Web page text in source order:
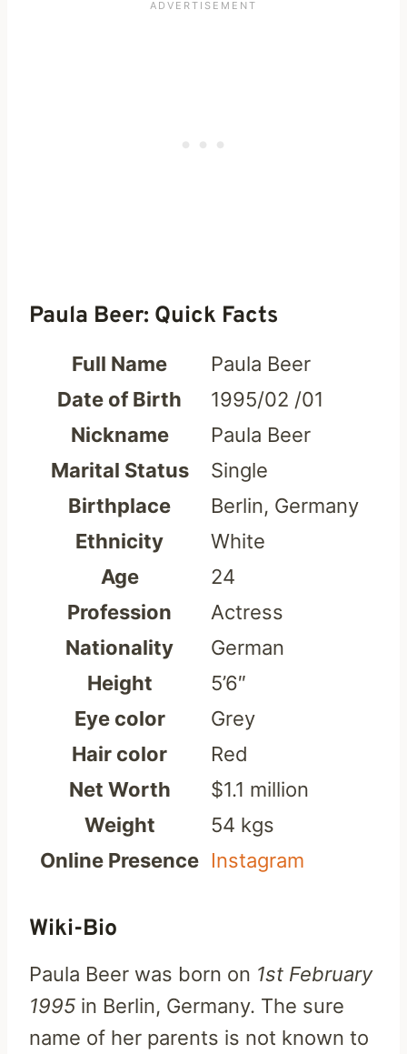
Paula Beer: Quick Facts
Full Name
Paula Beer
Date of Birth
1995/02 /01
Nickname
Paula Beer
Marital Status
Single
Birthplace
Berlin, Germany
Ethnicity
White
Age
24
Profession
Actress
Nationality
German
Height
5’6″
Eye color
Grey
Hair color
Red
Net Worth
$1.1 million
Weight
54 kgs
Online Presence Instagram
Wiki-Bio
Paula Beer was born on 1st February
1995 in Berlin, Germany. The sure
name of her parents is not known to